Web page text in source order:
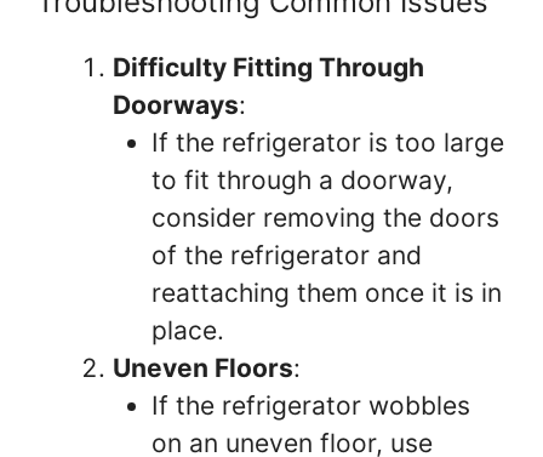
Difficulty Fitting Through
Doorways:
If the refrigerator is too large
to fit through a doorway,
consider removing the doors
of the refrigerator and
reattaching them once it is in
place.
Uneven Floors:
If the refrigerator wobbles
on an uneven floor, use